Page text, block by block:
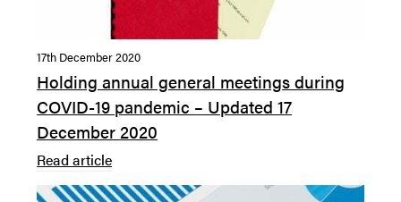
17th December 2020
Holding annual general meetings during
COVID-19 pandemic – Updated 17
December 2020
Read article